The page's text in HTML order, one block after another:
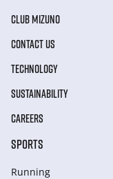
CLUB MIZUNO
CONTACT US
TECHNOLOGY
SUSTAINABILITY
CAREERS
SPORTS
Running